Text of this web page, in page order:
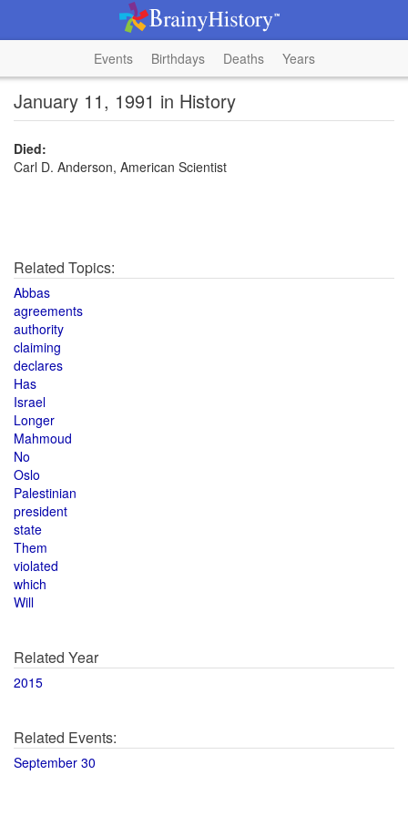
Events Birthdays Deaths Years
January 11, 1991 in History
Died:
Carl D. Anderson, American Scientist
Related Topics:
Abbas
agreements
authority
claiming
declares
Has
Israel
Longer
Mahmoud
No
Oslo
Palestinian
president
state
Them
violated
which
Will
Related Year
2015
Related Events:
September 30